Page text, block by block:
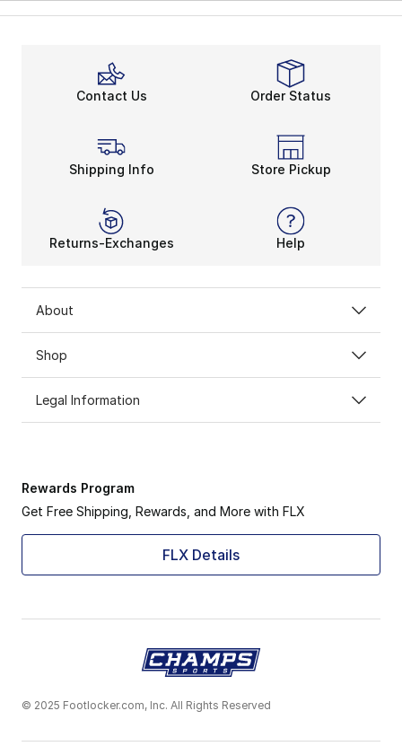
Contact Us Order Status
Shipping Info Store Pickup
Returns-Exchanges Help
About
Shop
Legal Information
Rewards Program
Get Free Shipping, Rewards, and More with FLX
FLX Details
© 2025 Footlocker.com, Inc. All Rights Reserved